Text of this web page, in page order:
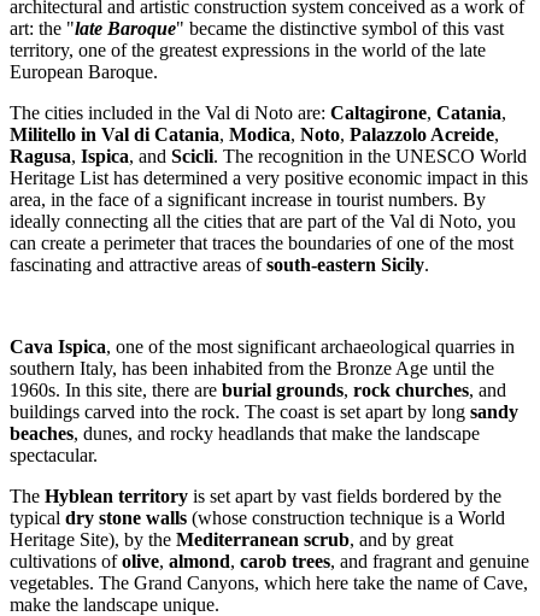
architectural and artistic construction system conceived as a work of
art: the "late Baroque" became the distinctive symbol of this vast
territory, one of the greatest expressions in the world of the late
European Baroque.
The cities included in the Val di Noto are: Caltagirone, Catania,
Militello in Val di Catania, Modica, Noto, Palazzolo Acreide,
Ragusa, Ispica, and Scicli. The recognition in the UNESCO World
Heritage List has determined a very positive economic impact in this
area, in the face of a significant increase in tourist numbers. By
ideally connecting all the cities that are part of the Val di Noto, you
can create a perimeter that traces the boundaries of one of the most
fascinating and attractive areas ofsouth-eastern Sicily.
Cava Ispica, one of the most significant archaeological quarries in
southern Italy, has been inhabited from the Bronze Age until the
1960s. In this site, there are burial grounds, rock churches, and
buildings carved into the rock. The coast is set apart by long sandy
beaches, dunes, and rocky headlands that make the landscape
spectacular.
The Hyblean territory is set apart by vast fields bordered by the
typical dry stone walls (whose construction technique is a World
Heritage Site), by the Mediterranean scrub, and by great
cultivations ofolive, almond, carob trees, and fragrant and genuine
vegetables. The Grand Canyons, which here take the name of Cave,
make the landscape unique.